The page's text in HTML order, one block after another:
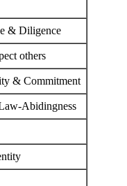
& Diligence
others
& Commitment
Abidingness